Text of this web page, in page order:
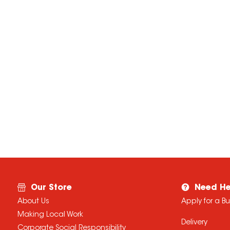
Our Store
About Us
Making Local Work
Corporate Social Responsibility
Need
Apply for a
Delivery